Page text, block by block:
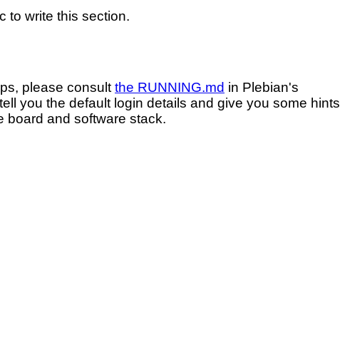
to write this section.
please consult the RUNNING.md in Plebian's
you the default login details and give you some hints
board and software stack.